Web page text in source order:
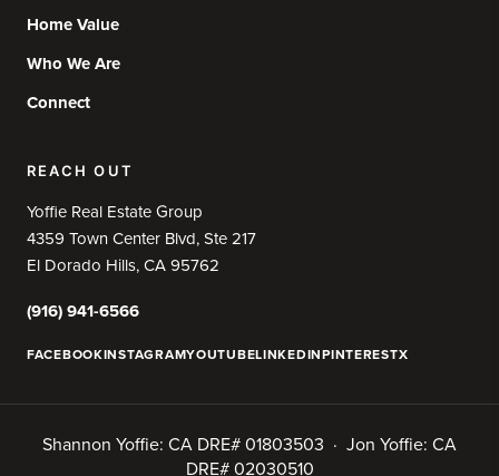
Home Value
Who We Are
Connect
REACH OUT
Yoffie Real Estate Group
4359 Town Center Blvd, Ste 217
El Dorado Hills, CA 95762
(916) 941-6566
FACEBOOKINSTAGRAMYOUTUBELINKEDINPINTERESTX
Shannon Yoffie: CA DRE# 01803503 · Jon Yoffie: CA
DRE# 02030510